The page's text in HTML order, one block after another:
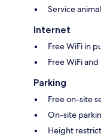
Service
Internet
Free WiFi in
Free WiFi
Parking
Free on-site
On-site
Height